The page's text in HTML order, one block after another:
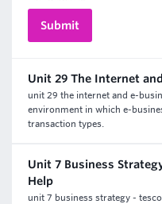
Unit 29 The Internet
unit 29 the internet and e-
environment in which e-
transaction types.
Unit 7 Business
Help
unit 7 business strategy -